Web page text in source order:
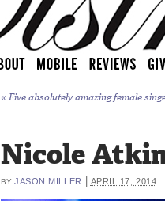
« Five absolutely amazing female
Nicole
BY JASON MILLER APRIL 17, 2014